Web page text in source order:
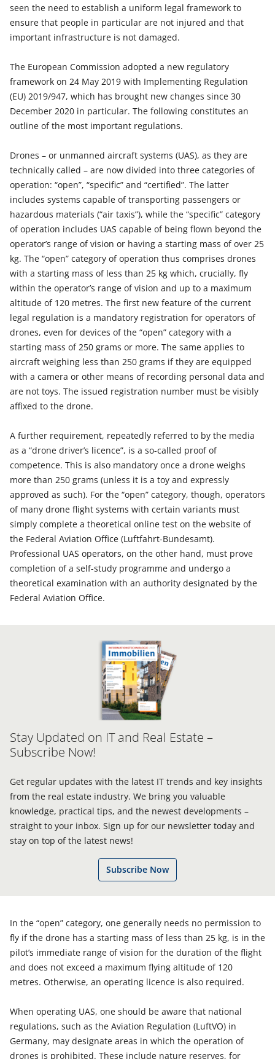
seen the need to establish a uniform legal framework to
ensure that people in particular are not injured and that
important infrastructure is not damaged.
The European Commission adopted a new regulatory
framework on 24 May 2019 with Implementing Regulation
(EU) 2019/947, which has brought new changes since 30
December 2020 in particular. The following constitutes an
outline of the most important regulations.
Drones – or unmanned aircraft systems (UAS), as they are
technically called – are now divided into three categories of
operation: “open”, “specific” and “certified”. The latter
includes systems capable of transporting passengers or
hazardous materials (“air taxis”), while the “specific” category
of operation includes UAS capable of being flown beyond the
operator’s range of vision or having a starting mass of over 25
kg. The “open” category of operation thus comprises drones
with a starting mass of less than 25 kg which, crucially, fly
within the operator’s range of vision and up to a maximum
altitude of 120 metres. The first new feature of the current
legal regulation is a mandatory registration for operators of
drones, even for devices of the “open” category with a
starting mass of 250 grams or more. The same applies to
aircraft weighing less than 250 grams if they are equipped
with a camera or other means of recording personal data and
are not toys. The issued registration number must be visibly
affixed to the drone.
A further requirement, repeatedly referred to by the media
as a “drone driver’s licence”, is a so-called proof of
competence. This is also mandatory once a drone weighs
more than 250 grams (unless it is a toy and expressly
approved as such). For the “open” category, though, operators
of many drone flight systems with certain variants must
simply complete a theoretical online test on the website of
the Federal Aviation Office (Luftfahrt-Bundesamt).
Professional UAS operators, on the other hand, must prove
completion of a self-study programme and undergo a
theoretical examination with an authority designated by the
Federal Aviation Office.
Stay Updated on IT and Real Estate –
Subscribe Now!
Get regular updates with the latest IT trends and key insights
from the real estate industry. We bring you valuable
knowledge, practical tips, and the newest developments –
straight to your inbox. Sign up for our newsletter today and
stay on top of the latest news!
Subscribe Now
In the “open” category, one generally needs no permission to
fly if the drone has a starting mass of less than 25 kg, is in the
pilot’s immediate range of vision for the duration of the flight
and does not exceed a maximum flying altitude of 120
metres. Otherwise, an operating licence is also required.
When operating UAS, one should be aware that national
regulations, such as the Aviation Regulation (LuftVO) in
Germany, may designate areas in which the operation of
drones is prohibited. These include nature reserves, for